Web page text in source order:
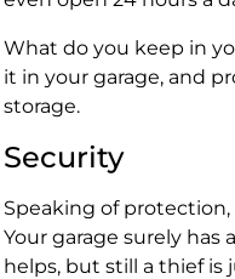
What do you keep in
it in your garage, and
storage.
Security
Speaking of
Your garage surely
helps, but still a thief is